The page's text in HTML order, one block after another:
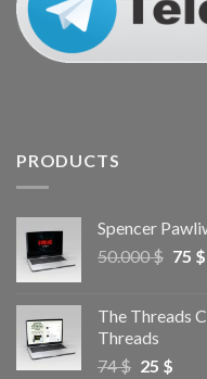
PRODUCTS
Spencer
50.000$ 75 $
The Threads
Threads
74$ 25 $